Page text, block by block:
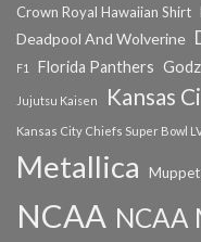
Crown Royal Hawaiian Shirt
Deadpool And Wolverine
F1
Florida Panthers
Jujutsu Kaisen Kansas
Kansas City Chiefs Super Bowl
Metallica
NCAA NCAA